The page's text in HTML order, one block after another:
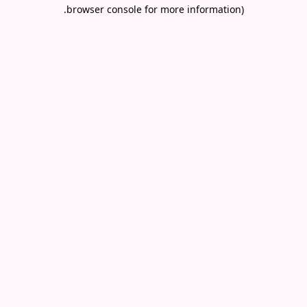
browser console for more information)
.